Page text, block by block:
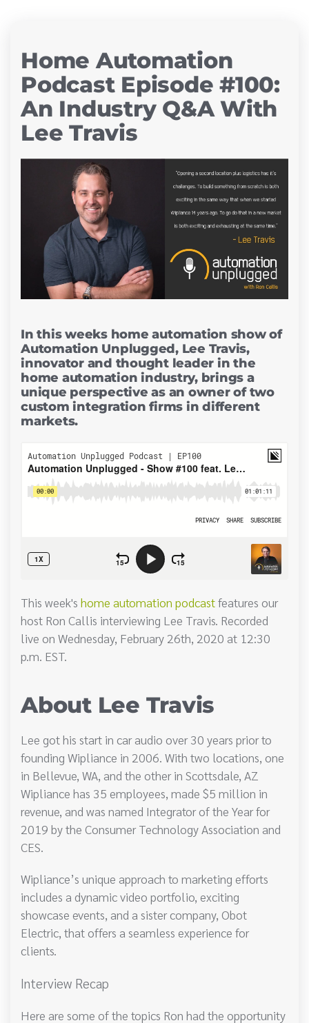
Home Automation
Podcast Episode #100:
An Industry Q&A With
Lee Travis
In this weeks home automation show of
Automation Unplugged, Lee Travis,
innovator and thought leader in the
home automation industry, brings a
unique perspective as an owner of two
custom integration firms in different
markets.
This week's home automation podcastfeatures our
host Ron Callis interviewing Lee Travis. Recorded
live on Wednesday, February 26th, 2020 at 12:30
p.m. EST.
About Lee Travis
Lee got his start in car audio over 30 years prior to
founding Wipliance in 2006. With two locations, one
in Bellevue, WA, and the other in Scottsdale, AZ
Wipliance has 35 employees, made $5 million in
revenue, and was named Integrator of the Year for
2019 by the Consumer Technology Association and
CES.
Wipliance’s unique approach to marketing efforts
includes a dynamic video portfolio, exciting
showcase events, and a sister company, Obot
Electric, that offers a seamless experience for
clients.
Interview Recap
Here are some of the topics Ron had the opportunity